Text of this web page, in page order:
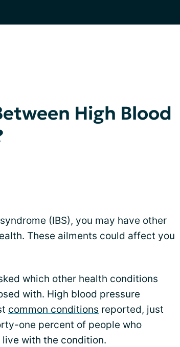
High Blood
(IBS), you may have other
These ailments could affect you
which other health conditions
with. High blood pressure
common conditions reported, just
one percent of people who
with the condition.